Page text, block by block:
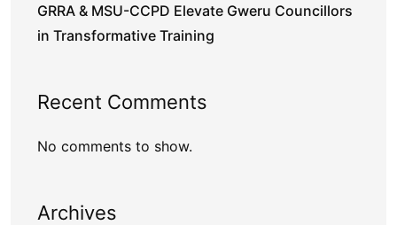
GRRA & MSU-CCPD Elevate Gweru Councillors
in Transformative Training
Recent Comments
No comments to show.
Archives